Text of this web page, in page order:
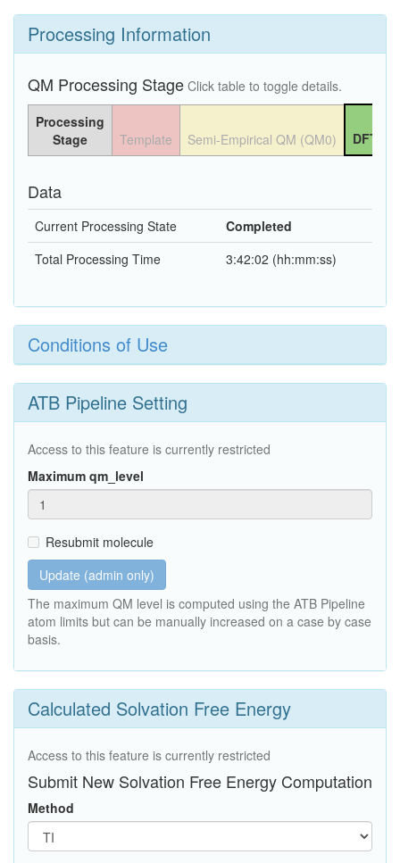
Processing Information
QM Processing Stage Click table to toggle details.
Processing
Stage
Template Semi-Empirical QM (QM0) DFT
Data
Current Processing State
Completed
Total Processing Time
3:42:02 (hh:mm:ss)
Conditions of Use
ATB Pipeline Setting
Access to this feature is currently restricted
Maximum qm_level
Resubmit molecule
Update (admin only)
The maximum QM level is computed using the ATB Pipeline
atom limits but can be manually increased on a case by case
basis.
Calculated Solvation Free Energy
Access to this feature is currently restricted
Submit New Solvation Free Energy Computation
Method